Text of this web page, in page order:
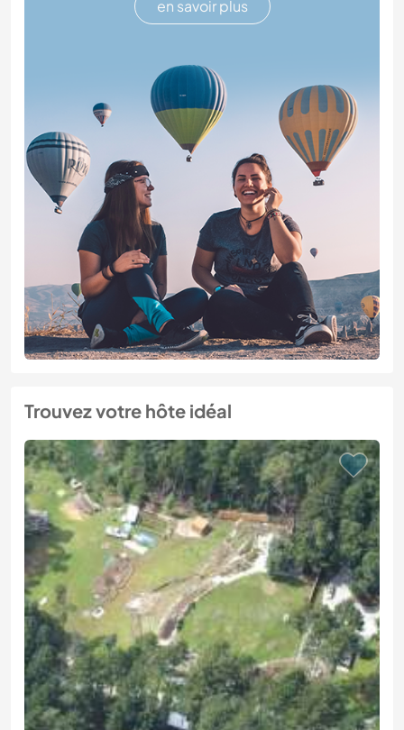
en savoir plus
Trouvez votre hôte idéal